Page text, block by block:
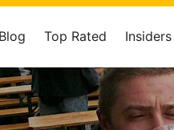
Blog Top Rated Insiders